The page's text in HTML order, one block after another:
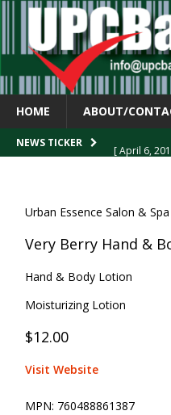
HOME ABOUT/
NEWS TICKER
[ March 4,
[ April 6,
Urban Essence Salon & Spa
Very Berry Hand &
Hand & Body Lotion
Moisturizing Lotion
$12.00
Visit Website
MPN: 760488861387